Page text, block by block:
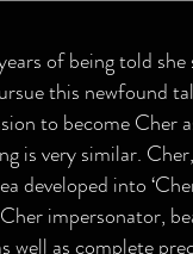
of being told
this newfound
to become Cher
is very similar.
developed into
impersonator,
well as complete